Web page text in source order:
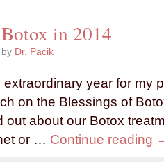
in 2014
by Dr. Pacik
year for my
on the Blessings of
out about our Botox
or … Continue reading